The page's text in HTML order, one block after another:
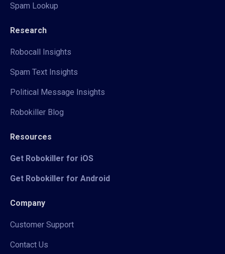
Spam Lookup
Research
Robocall Insights
Spam Text Insights
Political Message Insights
Robokiller Blog
Resources
Get Robokiller for iOS
Get Robokiller for Android
Company
Customer Support
Contact Us